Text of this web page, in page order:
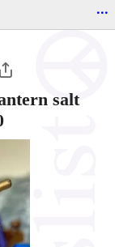
...
salt